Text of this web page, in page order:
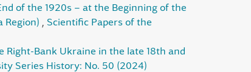
of the 1920s – at the Beginning of the
Region)
Scientific Papers of the
Bank Ukraine in the late 18th and
Series History: No. 50 (2024)